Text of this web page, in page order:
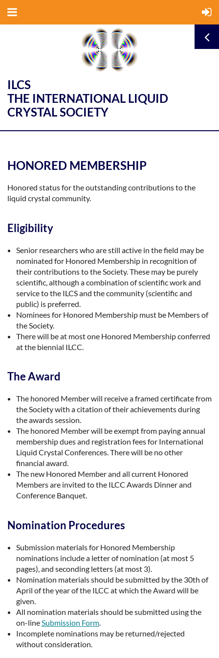
ILCS
THE INTERNATIONAL LIQUID
CRYSTAL SOCIETY
HONORED MEMBERSHIP
Honored status for the outstanding contributions to the
liquid crystal community.
Eligibility
Senior researchers who are still active in the field may be
nominated for Honored Membership in recognition of
their contributions to the Society. These may be purely
scientific, although a combination of scientific work and
service to the ILCS and the community (scientific and
public) is preferred.
Nominees for Honored Membership must be Members of
the Society.
There will be at most one Honored Membership conferred
at the biennial ILCC.
The Award
The honored Member will receive a framed certificate from
the Society with a citation of their achievements during
the awards session.
The honored Member will be exempt from paying annual
membership dues and registration fees for International
Liquid Crystal Conferences. There will be no other
financial award.
The new Honored Member and all current Honored
Members are invited to the ILCC Awards Dinner and
Conference Banquet.
Nomination Procedures
Submission materials for Honored Membership
nominations include a letter of nomination (at most 5
pages), and seconding letters (at most 3).
Nomination materials should be submitted by the 30th of
April of the year of the ILCC at which the Award will be
given.
All nomination materials should be submitted using the
on-lineSubmission Form.
Incomplete nominations may be returned/rejected
without consideration.